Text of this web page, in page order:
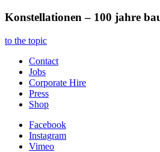
Konstellationen – 100 jahre
to the topic
Contact
Jobs
Corporate Hire
Press
Shop
Facebook
Instagram
Vimeo